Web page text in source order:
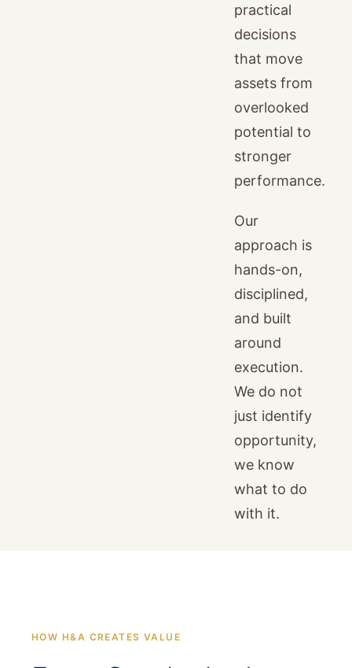
practical
decisions
that move
assets from
overlooked
potential to
stronger
performance.
Our
approach is
hands-on,
disciplined,
and built
around
execution.
We do not
just identify
opportunity,
we know
what to do
with it.
HOW H&A CREATES VALUE